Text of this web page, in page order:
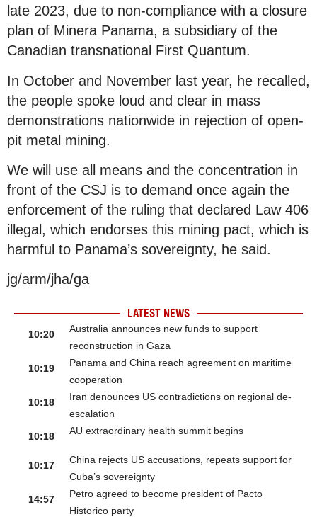
late 2023, due to non-compliance with a closure
plan of Minera Panama, a subsidiary of the
Canadian transnational First Quantum.
In October and November last year, he recalled,
the people spoke loud and clear in mass
demonstrations nationwide in rejection of open-
pit metal mining.
We will use all means and the concentration in
front of the CSJ is to demand once again the
enforcement of the ruling that declared Law 406
illegal, which endorses this mining pact, which is
harmful to Panama’s sovereignty, he said.
jg/arm/jha/ga
LATEST NEWS
10:20
Australia announces new funds to support
reconstruction in Gaza
10:19
Panama and China reach agreement on maritime
cooperation
10:18
Iran denounces US contradictions on regional de-
escalation
10:18
AU extraordinary health summit begins
10:17
China rejects US accusations, repeats support for
Cuba’s sovereignty
14:57
Petro agreed to become president of Pacto
Historico party